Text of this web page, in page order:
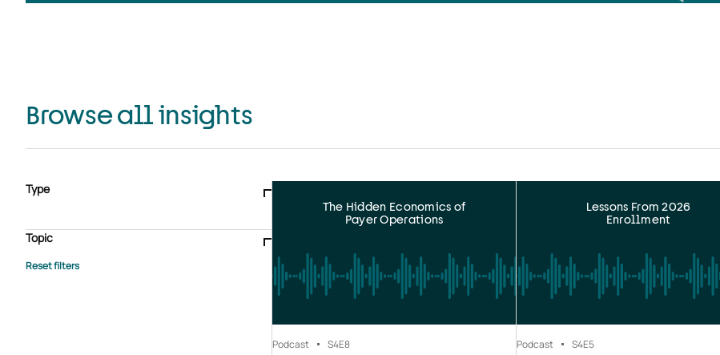
Browse all insights
Type
Case study
E-book Podcast
Webinar
Whitepaper
Topic
Advisory Services
Podcast S4E8
The Hidden Economics of
Payer Operations
Podcast S4E5
Lessons From 2026
Enrollment